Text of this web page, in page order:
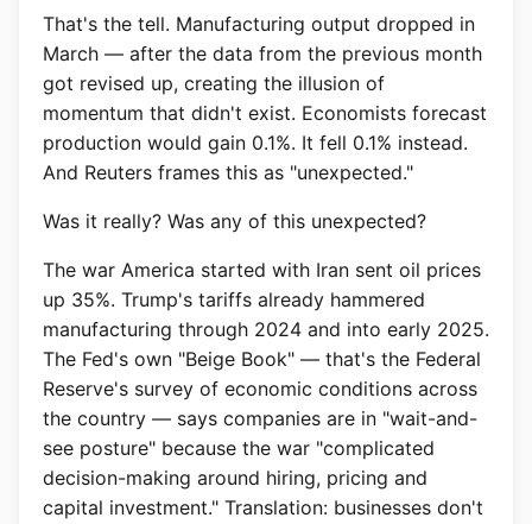
That's the tell. Manufacturing output dropped in
March — after the data from the previous month
got revised up, creating the illusion of
momentum that didn't exist. Economists forecast
production would gain 0.1%. It fell 0.1% instead.
And Reuters frames this as "unexpected."
Was it really? Was any of this unexpected?
The war America started with Iran sent oil prices
up 35%. Trump's tariffs already hammered
manufacturing through 2024 and into early 2025.
The Fed's own "Beige Book" — that's the Federal
Reserve's survey of economic conditions across
the country — says companies are in "wait-and-
see posture" because the war "complicated
decision-making around hiring, pricing and
capital investment." Translation: businesses don't